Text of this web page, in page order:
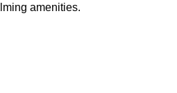
amenities.